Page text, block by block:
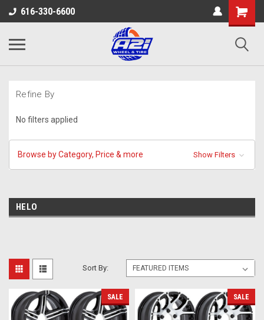
616-330-6600
Refine By
No filters applied
Browse by Category, Price & more Show Filters
HELO
Sort By:
SALE SALE